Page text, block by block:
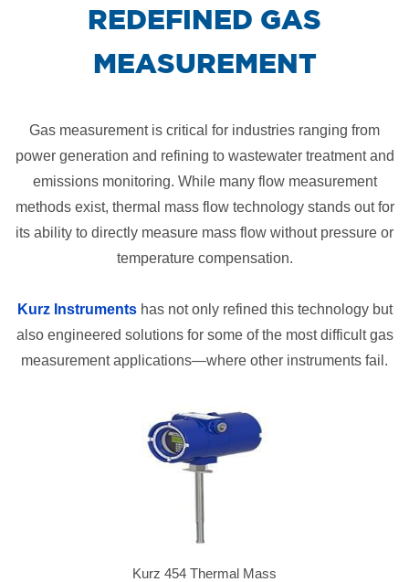
REDEFINED GAS
MEASUREMENT
Gas measurement is critical for industries ranging from
power generation and refining to wastewater treatment and
emissions monitoring. While many flow measurement
methods exist, thermal mass flow technology stands out for
its ability to directly measure mass flow without pressure or
temperature compensation.
Kurz Instrumentshas not only refined this technology but
also engineered solutions for some of the most difficult gas
measurement applications—where other instruments fail.
Kurz 454 Thermal Mass